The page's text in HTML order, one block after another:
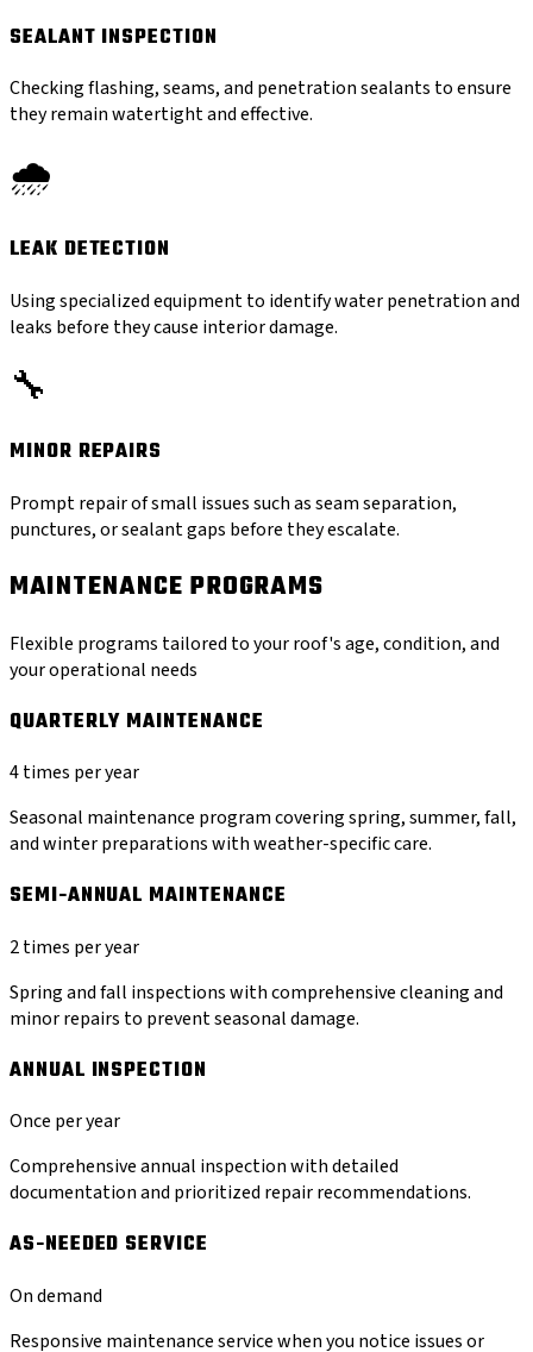
SEALANT INSPECTION
Checking flashing, seams, and penetration sealants to ensure
they remain watertight and effective.
🌧️
LEAK DETECTION
Using specialized equipment to identify water penetration and
leaks before they cause interior damage.
🔧
MINOR REPAIRS
Prompt repair of small issues such as seam separation,
punctures, or sealant gaps before they escalate.
MAINTENANCE PROGRAMS
Flexible programs tailored to your roof's age, condition, and
your operational needs
QUARTERLY MAINTENANCE
4 times per year
Seasonal maintenance program covering spring, summer, fall,
and winter preparations with weather-specific care.
SEMI-ANNUAL MAINTENANCE
2 times per year
Spring and fall inspections with comprehensive cleaning and
minor repairs to prevent seasonal damage.
ANNUAL INSPECTION
Once per year
Comprehensive annual inspection with detailed
documentation and prioritized repair recommendations.
AS-NEEDED SERVICE
On demand
Responsive maintenance service when you notice issues or